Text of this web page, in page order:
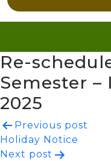
Re-
Semester
2025
Post
navigation
Previous post
Holiday Notice
Next post